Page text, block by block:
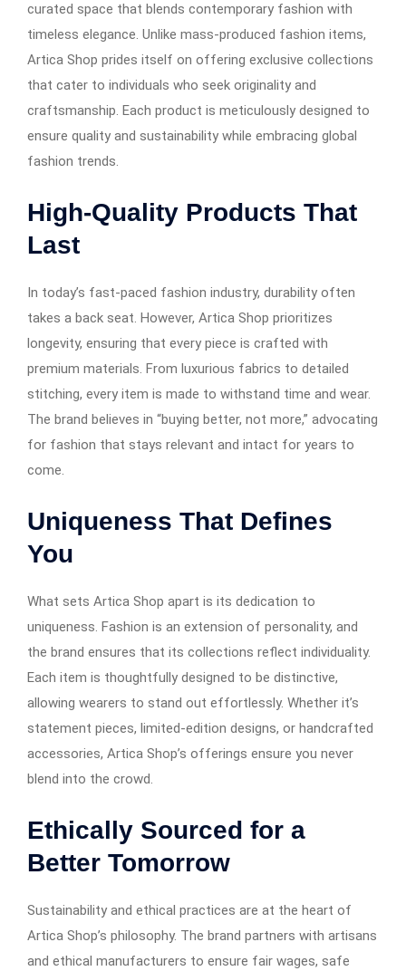
curated space that blends contemporary fashion with
timeless elegance. Unlike mass-produced fashion items,
Artica Shop prides itself on offering exclusive collections
that cater to individuals who seek originality and
craftsmanship. Each product is meticulously designed to
ensure quality and sustainability while embracing global
fashion trends.
High-Quality Products That
Last
In today’s fast-paced fashion industry, durability often
takes a back seat. However, Artica Shop prioritizes
longevity, ensuring that every piece is crafted with
premium materials. From luxurious fabrics to detailed
stitching, every item is made to withstand time and wear.
The brand believes in “buying better, not more,” advocating
for fashion that stays relevant and intact for years to
come.
Uniqueness That Defines
You
What sets Artica Shop apart is its dedication to
uniqueness. Fashion is an extension of personality, and
the brand ensures that its collections reflect individuality.
Each item is thoughtfully designed to be distinctive,
allowing wearers to stand out effortlessly. Whether it’s
statement pieces, limited-edition designs, or handcrafted
accessories, Artica Shop’s offerings ensure you never
blend into the crowd.
Ethically Sourced for a
Better Tomorrow
Sustainability and ethical practices are at the heart of
Artica Shop’s philosophy. The brand partners with artisans
and ethical manufacturers to ensure fair wages, safe